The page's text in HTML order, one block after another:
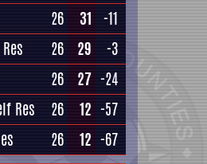
26 31 -11
26 29
-3
26 27 -24
Res 26 12 -57
26 12 -67